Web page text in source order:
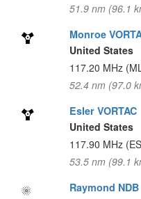
51.9 nm (96.1
Monroe
United States
117.20 MHz
52.4 nm (97.0
Esler VORTAC
United States
117.90 MHz
53.5 nm (99.1
Raymond NDB